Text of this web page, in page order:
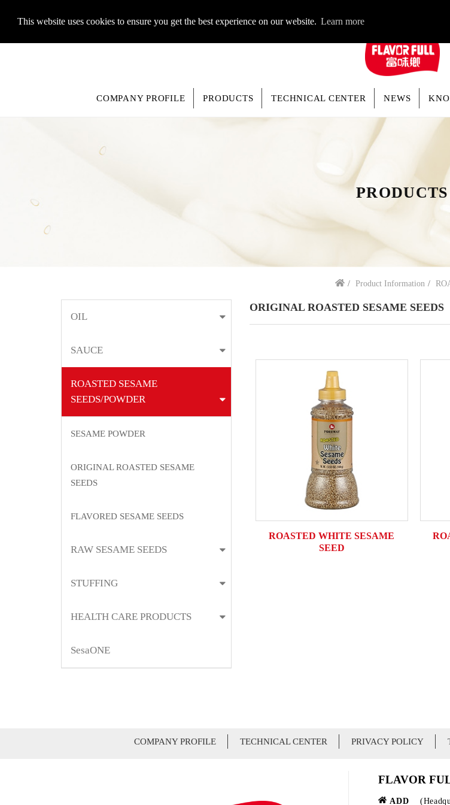
This website uses cookies to ensure you get the best experience on our website. Learn more
COMPANY PROFILE PRODUCTS TECHNICAL CENTER NEWS
PRODUCTS
Product Information
OIL
SAUCE
ROASTED SESAME
SEEDS/POWDER
SESAME POWDER
ORIGINAL ROASTED SESAME
SEEDS
FLAVORED SESAME SEEDS
RAW SESAME SEEDS
STUFFING
HEALTH CARE PRODUCTS
SesaONE
ORIGINAL ROASTED SESAME SEEDS
ROASTED WHITE SESAME
SEED
COMPANY PROFILE TECHNICAL CENTER PRIVACY POLICY
FLAVOR
ADD